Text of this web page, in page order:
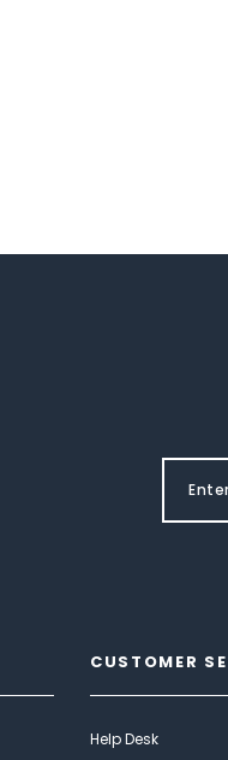
CUSTOMER
Help Desk